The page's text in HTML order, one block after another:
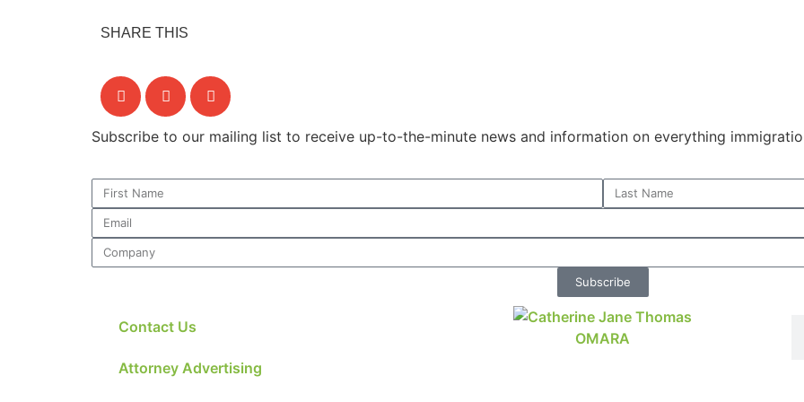
SHARE THIS
Subscribe to our mailing list to receive up-to-the-minute news and information on everything
Subscribe
Contact Us
Attorney Advertising